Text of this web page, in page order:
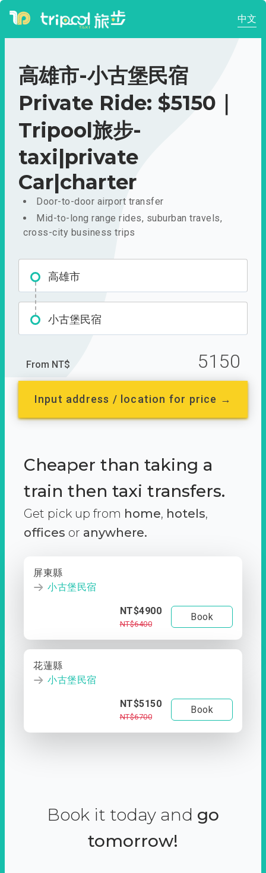
中文
高雄市-小古堡民宿
Private Ride: $5150｜
Tripool旅步-
taxi|private
Car|charter
Door-to-door airport transfer
Mid-to-long range rides, suburban travels,
cross-city business trips
高雄市
小古堡民宿
From NT$ 5150
Input address / location for price →
Cheaper than taking a
train then taxi transfers.
Get pick up from home, hotels,
offices or anywhere.
屏東縣
小古堡民宿
NT$4900
NT$6400
Book
花蓮縣
小古堡民宿
NT$5150
NT$6700
Book
Book it today and go
tomorrow!